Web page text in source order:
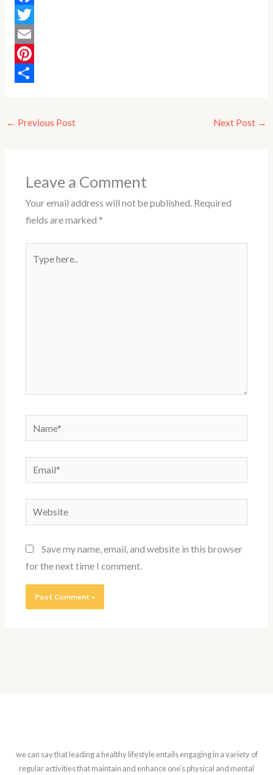
F
a
c
e
T
w
E
m
P
← Previous Post Next Post →
Leave a Comment
Your email address will not be published. Required
fields are marked *
here..
Name*
Email*
Website
Save my name, email, and website in this browser
for the next time I comment.
we can say that leading a healthy lifestyle entails engaging in a variety of
regular activities that maintain and enhance one's physical and mental